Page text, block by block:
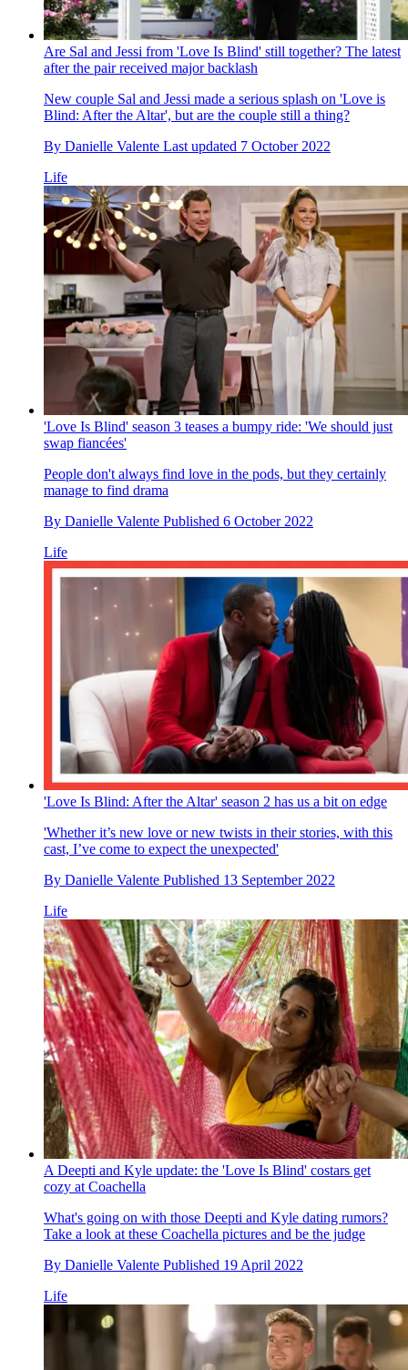
Are Sal and Jessi from 'Love Is Blind' still together? The latest
after the pair received major backlash
New couple Sal and Jessi made a serious splash on 'Love is
Blind: After the Altar', but are the couple still a thing?
By Danielle Valente Last updated 7 October 2022
Life
'Love Is Blind' season 3 teases a bumpy ride: 'We should just
swap fiancées'
People don't always find love in the pods, but they certainly
manage to find drama
By Danielle Valente Published 6 October 2022
Life
'Love Is Blind: After the Altar' season 2 has us a bit on edge
'Whether it’s new love or new twists in their stories, with this
cast, I’ve come to expect the unexpected'
By Danielle Valente Published 13 September 2022
Life
A Deepti and Kyle update: the 'Love Is Blind' costars get
cozy at Coachella
What's going on with those Deepti and Kyle dating rumors?
Take a look at these Coachella pictures and be the judge
By Danielle Valente Published 19 April 2022
Life